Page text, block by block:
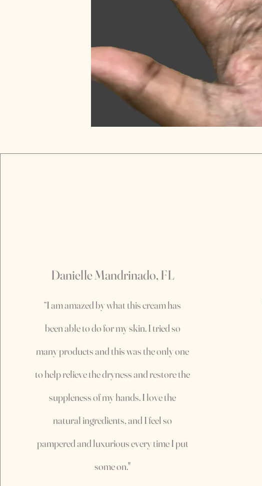
Danielle Mandrinado, FL
“I am amazed by what this cream has
been able to do for my skin. I tried so
many products and this was the only one
to help relieve the dryness and restore the
suppleness of my hands. I love the
natural ingredients, and I feel so
pampered and luxurious every time I put
some on."